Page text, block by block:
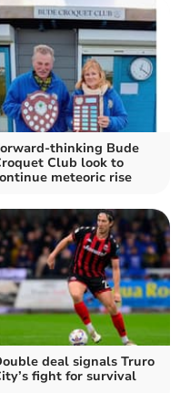
thinking Bude
Club look to
meteoric rise
deal signals Truro
fight for survival